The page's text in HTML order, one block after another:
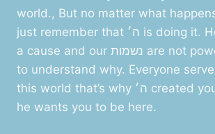
world., But no matter what
just remember that ה׳ is doing it. He’s doing it for
a cause and our נשמות are not powerful enough
to understand why. Everyone
this world that’s why ה׳ created you in this world
he wants you to be here.